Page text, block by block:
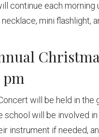
continue each
mini flashlight,
pm
will be held in
school will be involved
instrument if needed,